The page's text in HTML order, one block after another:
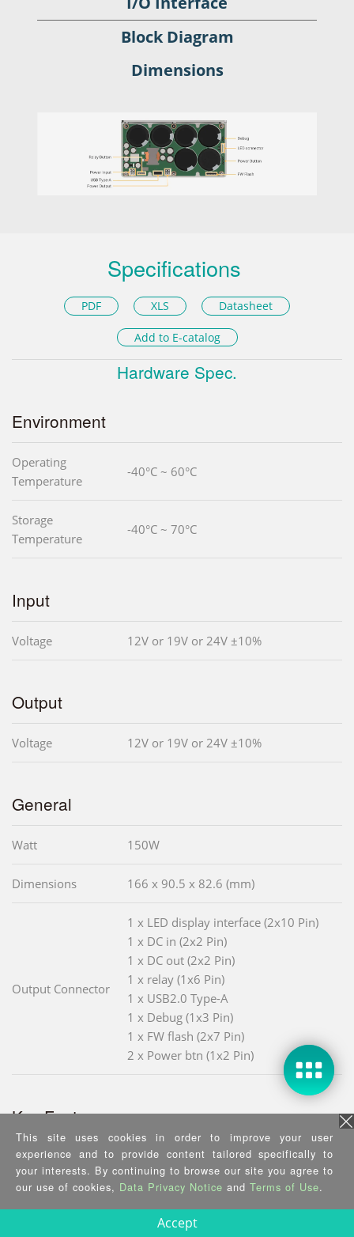
Block Diagram
Dimensions
Specifications
PDF XLS Datasheet
Add to E-catalog
Hardware Spec.
Environment
Operating
Temperature
-40°C ~ 60°C
Storage
Temperature
-40°C ~ 70°C
Input
Voltage 12V or 19V or 24V ±10%
Output
Voltage 12V or 19V or 24V ±10%
General
Watt 150W
Dimensions 166 x 90.5 x 82.6 (mm)
Output Connector
1 x LED display interface (2x10 Pin)
1 x DC in (2x2 Pin)
1 x DC out (2x2 Pin)
1 x relay (1x6 Pin)
1 x USB2.0 Type-A
1 x Debug (1x3 Pin)
1 x FW flash (2x7 Pin)
2 x Power btn (1x2 Pin)
Key Features
Super Capacitor (6 x 600F@3V)
Service life >10 years (when the
temperature)
This site uses cookies in order to improve your user
experience and to provide content tailored specifically to
your interests. By continuing to browse our site you agree to
our use of cookies, Data Privacy Notice and Terms of Use.
Accept